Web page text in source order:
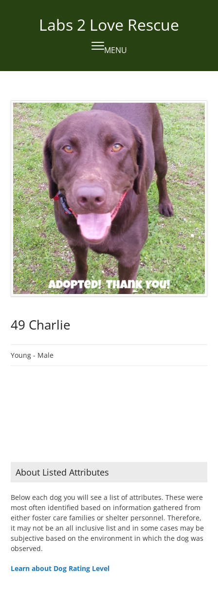
Labs 2 Love Rescue
MENU
Open
mobile
Close
mobile
49 Charlie
Young - Male
About Listed Attributes
Below each dog you will see a list of attributes. These were
most often identified based on information gathered from
either foster care families or shelter personnel. Therefore,
it may not be an all inclusive list and in some cases may be
subjective based on the environment in which the dog was
observed.
Learn about Dog Rating Level